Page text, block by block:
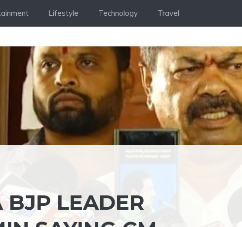
Lifestyle Technology Travel
BJP LEADER